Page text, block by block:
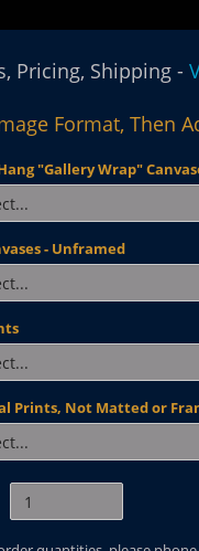
Pricing, Shipping -
Format, Then
"Gallery Wrap"
- Unframed
Prints, Not Matted or